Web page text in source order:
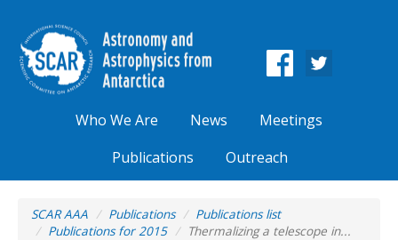
Who We Are News
Meetings
Publications
Outreach
SCAR AAA Publications
Publications list
Publications for 2015
Thermalizing a telescope in...